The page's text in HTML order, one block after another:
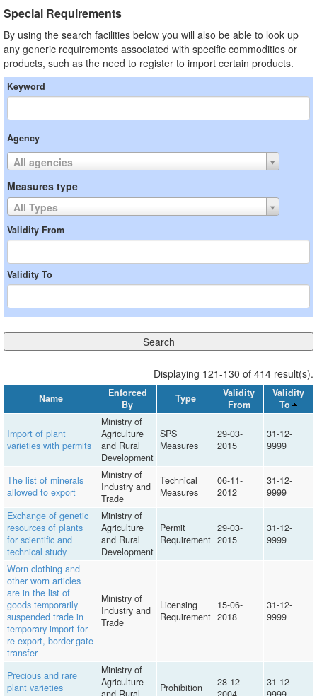
Special Requirements
By using the search facilities below you will also be able to look up
any generic requirements associated with specific commodities or
products, such as the need to register to import certain products.
Keyword
Agency
All agencies
Measures type
All Types
Validity From
Validity To
Displaying 121-130 of 414 result(s).
Name
Enforced
By
Type
Validity
From
Validity
To
Import of plant
varieties with permits
Ministry of
Agriculture
and Rural
Development
SPS
Measures
29-03-
2015
31-12-
9999
The list of minerals
allowed to export
Ministry of
Industry and
Trade
Technical
Measures
06-11-
2012
31-12-
9999
Exchange of genetic
resources of plants
for scientific and
technical study
Ministry of
Agriculture
and Rural
Development
Permit
Requirement
29-03-
2015
31-12-
9999
Worn clothing and
other worn articles
are in the list of
goods temporarily
suspended trade in
temporary import for
re-export, border-gate
transfer
Ministry of
Industry and
Trade
Licensing
Requirement
15-06-
2018
31-12-
9999
Precious and rare
plant varieties
Ministry of
Agriculture
Prohibition
28-12-
31-12-